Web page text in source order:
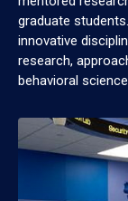
graduate
innovative
research,
behavioral